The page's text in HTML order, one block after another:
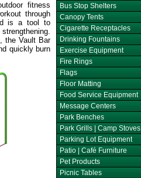
fitness
through
is a tool to
the Vault Bar
quickly burn
Bus Stop Shelters
Canopy Tents
Cigarette Receptacles
Drinking Fountains
Exercise Equipment
Fire Rings
Flags
Floor Matting
Food Service Equipment
Message Centers
Park Benches
Park Grills | Camp Stoves
Parking Lot Equipment
Patio | Café Furniture
Pet Products
Picnic Tables